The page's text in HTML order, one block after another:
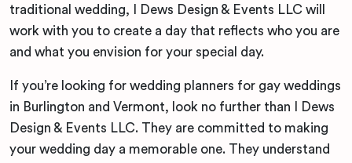
traditional wedding, I Dews Design & Events LLC will
work with you to create a day that reflects who you are
and what you envision for your special day.
If you’re looking for wedding planners for gay weddings
in Burlington and Vermont, look no further than I Dews
Design & Events LLC. They are committed to making
your wedding day a memorable one. They understand